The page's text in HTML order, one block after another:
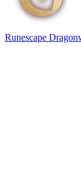
Runescape